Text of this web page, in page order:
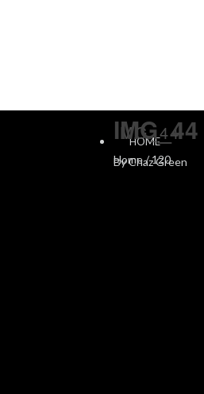
HOME
IMG_44
Home/120
IMG_44
ByChaz Green